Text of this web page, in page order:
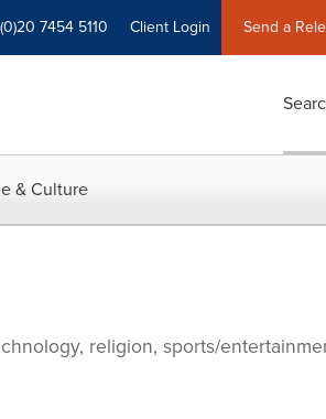
7454 5110 Client Login Send a
& Culture
religion, sports/